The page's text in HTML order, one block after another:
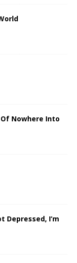
Nowhere Into
Depressed, I’m